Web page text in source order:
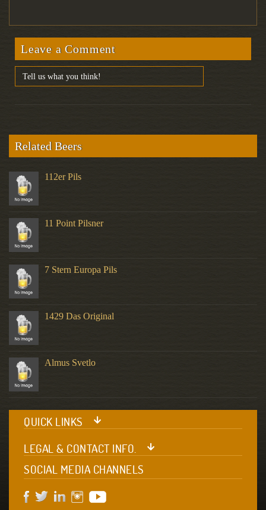
Leave a Comment
Related Beers
112er Pils
11 Point Pilsner
7 Stern Europa Pils
1429 Das Original
Almus Svetlo
QUICK LINKS
LEGAL & CONTACT INFO.
SOCIAL MEDIA CHANNELS